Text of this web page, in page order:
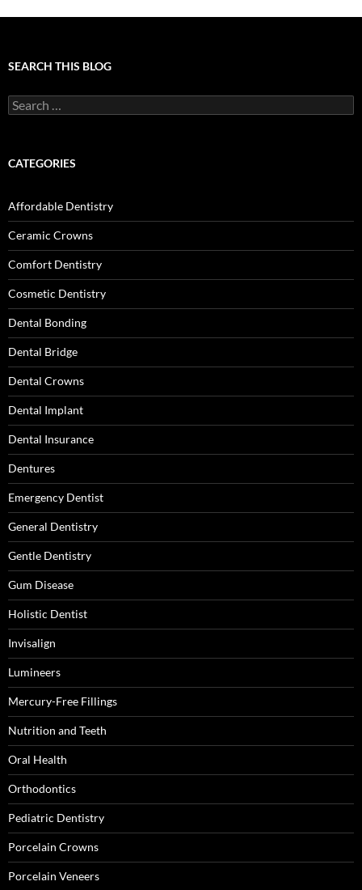
SEARCH THIS BLOG
Search
for:
CATEGORIES
Affordable Dentistry
Ceramic Crowns
Comfort Dentistry
Cosmetic Dentistry
Dental Bonding
Dental Bridge
Dental Crowns
Dental Implant
Dental Insurance
Dentures
Emergency Dentist
General Dentistry
Gentle Dentistry
Gum Disease
Holistic Dentist
Invisalign
Lumineers
Mercury-Free Fillings
Nutrition and Teeth
Oral Health
Orthodontics
Pediatric Dentistry
Porcelain Crowns
Porcelain Veneers